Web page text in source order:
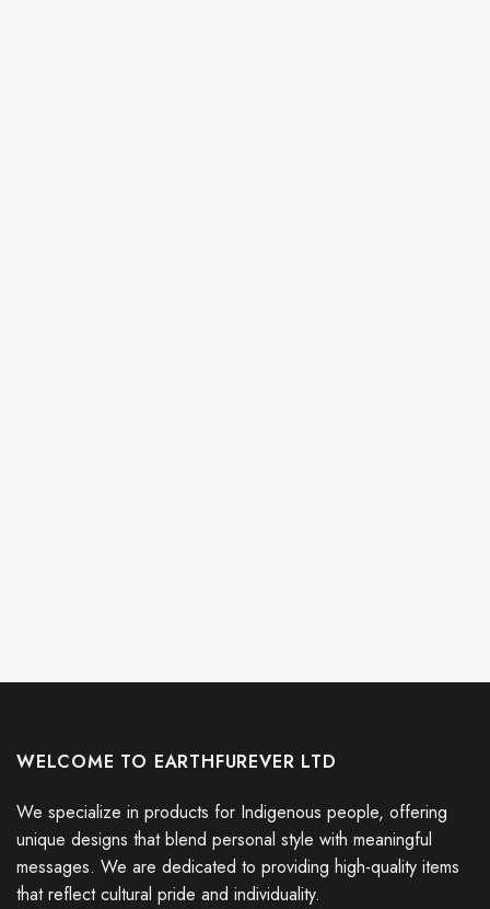
WELCOME TO EARTHFUREVER LTD
We specialize in products for Indigenous people, offering
unique designs that blend personal style with meaningful
messages. We are dedicated to providing high-quality items
that reflect cultural pride and individuality.